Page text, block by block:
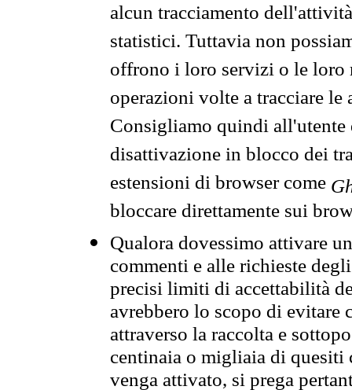
alcun tracciamento
statistici. Tuttavia non
offrono i loro servizi o le loro
operazioni volte a tracciare
Consigliamo quindi all'utente
disattivazione in blocco dei
estensioni di browser come
bloccare direttamente sui
Qualora dovessimo attivare
commenti e alle richieste
precisi limiti di accettabilità
avrebbero lo scopo di evitare
attraverso la raccolta e
centinaia o migliaia di quesiti
venga attivato, si prega